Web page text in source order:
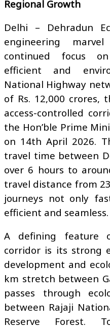
Regional Growth
Delhi – Dehradun
engineering
continued focus
efficient and
National Highway
of Rs. 12,000 crores,
access-controlled
the Hon’ble Prime
on 14th April 2026.
travel time between
over 6 hours to
travel distance from
journeys not only
efficient and seamless.
A defining feature
corridor is its strong
development and
km stretch between
passes through
between Rajaji
Reserve Forest.